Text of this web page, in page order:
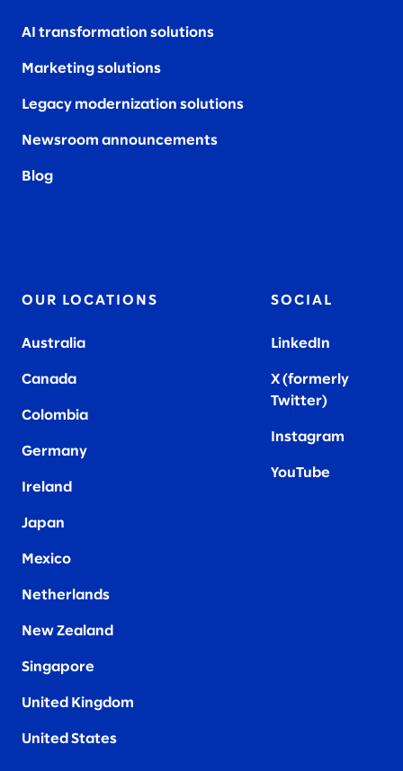
AI transformation solutions
Marketing solutions
Legacy modernization solutions
Newsroom announcements
Blog
OUR LOCATIONS
Australia
Canada
Colombia
Germany
Ireland
Japan
Mexico
Netherlands
New Zealand
Singapore
United Kingdom
United States
SOCIAL
LinkedIn
X (formerly
Twitter)
Instagram
YouTube